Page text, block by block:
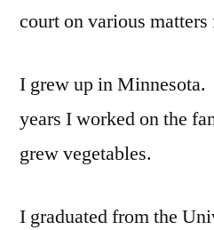
court on various
I grew up in
years I worked on the
grew vegetables.
I graduated from the